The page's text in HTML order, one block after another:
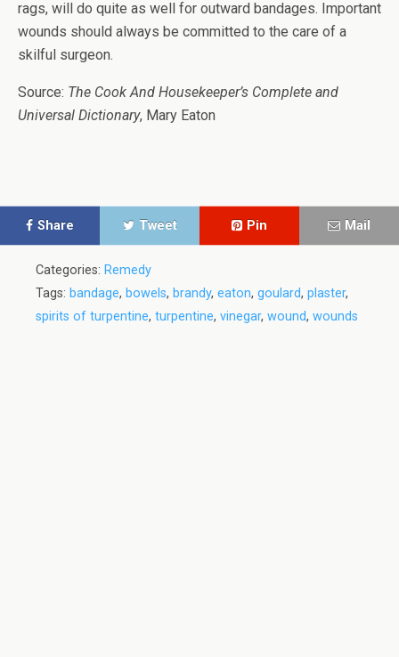
rags, will do quite as well for outward bandages. Important
wounds should always be committed to the care of a
skilful surgeon.
Source: The Cook And Housekeeper’s Complete and
Universal Dictionary, Mary Eaton
Share Tweet Pin Mail
Categories: Remedy
Tags: bandage, bowels, brandy, eaton, goulard, plaster,
spirits of turpentine, turpentine, vinegar, wound, wounds